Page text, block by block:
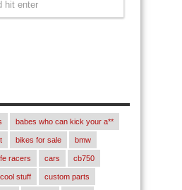
babes who can kick your a**
bikes for sale bmw
racers cars cb750
cool stuff custom parts